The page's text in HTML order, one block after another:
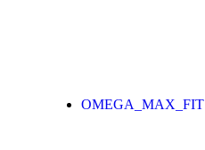
OMEGA_MAX_FIT